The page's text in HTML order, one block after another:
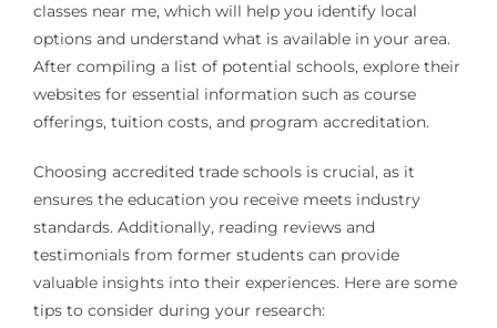
classes near me, which will help you identify local
options and understand what is available in your area.
After compiling a list of potential schools, explore their
websites for essential information such as course
offerings, tuition costs, and program accreditation.
Choosing accredited trade schools is crucial, as it
ensures the education you receive meets industry
standards. Additionally, reading reviews and
testimonials from former students can provide
valuable insights into their experiences. Here are some
tips to consider during your research: